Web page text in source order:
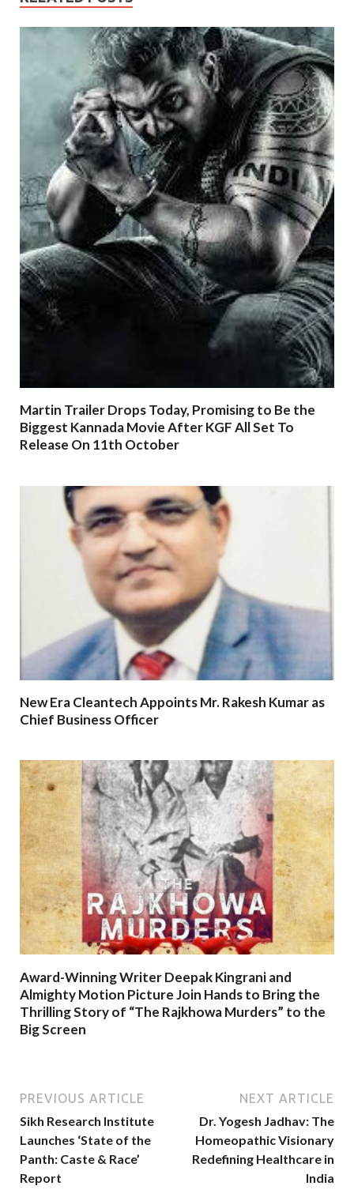
Martin Trailer Drops Today, Promising to Be the
Biggest Kannada Movie After KGF All Set To
Release On 11th October
New Era Cleantech Appoints Mr. Rakesh Kumar as
Chief Business Officer
Award-Winning Writer Deepak Kingrani and
Almighty Motion Picture Join Hands to Bring the
Thrilling Story of “The Rajkhowa Murders” to the
Big Screen
PREVIOUS ARTICLE
Sikh Research Institute
Launches ‘State of the
Panth: Caste & Race’
Report
NEXT ARTICLE
Dr. Yogesh Jadhav: The
Homeopathic Visionary
Redefining Healthcare in
India